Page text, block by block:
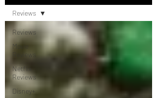
Reviews
Movie
Reviews
Netflix
Reviews
Disney+
Reviews